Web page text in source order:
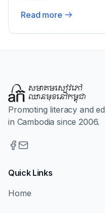
Read more
Promoting literacy and
in Cambodia since 2006.
Quick Links
Home